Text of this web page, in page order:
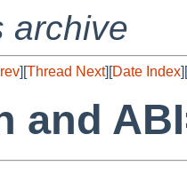
archive
][Thread Next][Date Index][
and